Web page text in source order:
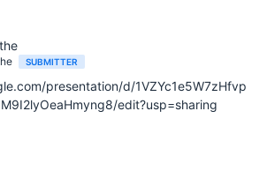
SUBMITTER
presentation/d/1VZYc1e5W7zHfvp
edit?usp=sharing